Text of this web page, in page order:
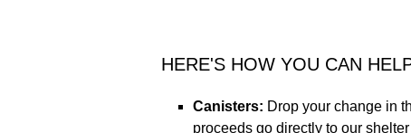
HERE'S HOW YOU CAN
Canisters: Drop your change in
proceeds go directly to our